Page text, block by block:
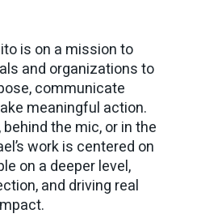
is on a mission to
and organizations to
communicate
meaningful action.
the mic, or in the
work is centered on
on a deeper level,
and driving real